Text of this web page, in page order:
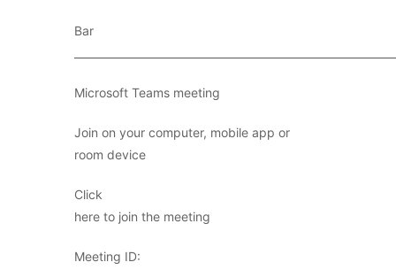
Bar
Microsoft Teams meeting
Join on your computer, mobile app or
room device
Click
here to join the meeting
Meeting ID: